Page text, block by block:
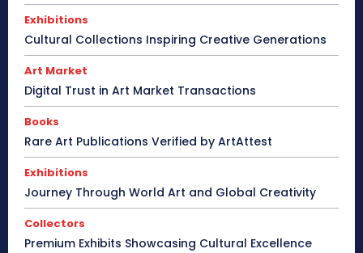
Exhibitions
Cultural Collections Inspiring Creative Generations
Art Market
Digital Trust in Art Market Transactions
Books
Rare Art Publications Verified by ArtAttest
Exhibitions
Journey Through World Art and Global Creativity
Collectors
Premium Exhibits Showcasing Cultural Excellence